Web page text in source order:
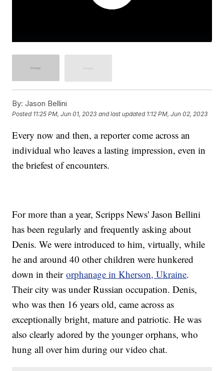
By: Jason Bellini
Posted 11:25 PM, Jun 01, 2023 and last updated 1:12 PM, Jun 02, 2023
Every now and then, a reporter come across an
individual who leaves a lasting impression, even in
the briefest of encounters.
For more than a year, Scripps News' Jason Bellini
has been regularly and frequently asking about
Denis. We were introduced to him, virtually, while
he and around 40 other children were hunkered
down in theirorphanage in Kherson, Ukraine.
Their city was under Russian occupation. Denis,
who was then 16 years old, came across as
exceptionally bright, mature and patriotic. He was
also clearly adored by the younger orphans, who
hung all over him during our video chat.